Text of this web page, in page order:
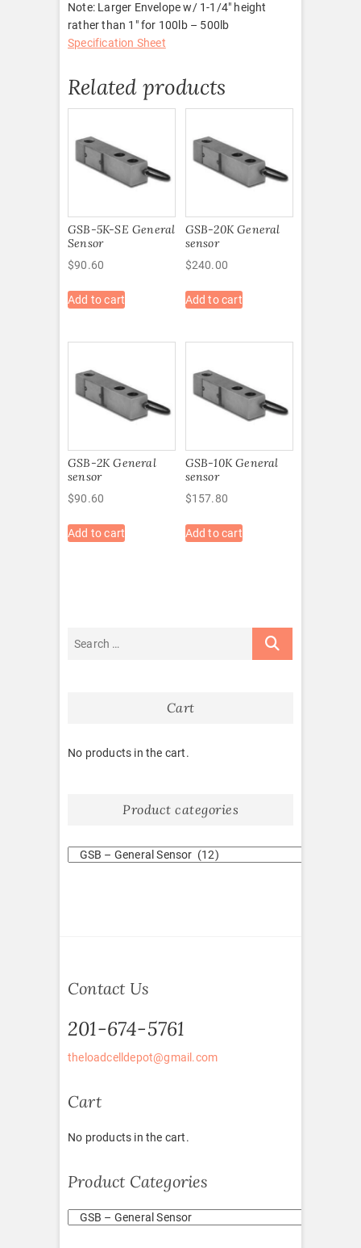
Note: Larger Envelope w/ 1-1/4″ height
rather than 1″ for 100lb – 500lb
Specification Sheet
Related products
GSB-5K-SE General
Sensor
$90.60
Add to cart
GSB-20K General
sensor
$240.00
Add to cart
GSB-2K General
sensor
$90.60
Add to cart
GSB-10K General
sensor
$157.80
Add to cart
Cart
No products in the cart.
Product categories
Contact Us
201-674-5761
theloadcelldepot@gmail.com
Cart
No products in the cart.
Product Categories